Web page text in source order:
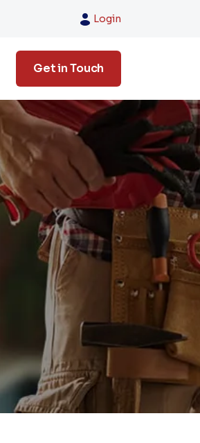
Login
Get in Touch